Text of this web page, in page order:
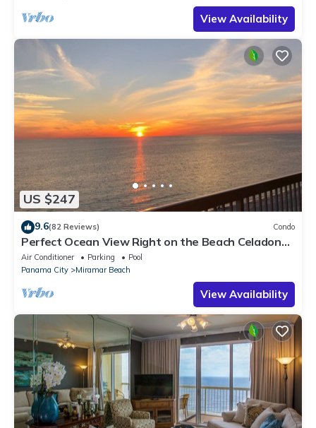
View Availability
US $247
9.6(82 Reviews) Condo
Perfect Ocean View Right on the Beach Celadon
Beach Resort! Special Discount
Air Conditioner Parking
Pool
Panama City
Miramar Beach
View Availability